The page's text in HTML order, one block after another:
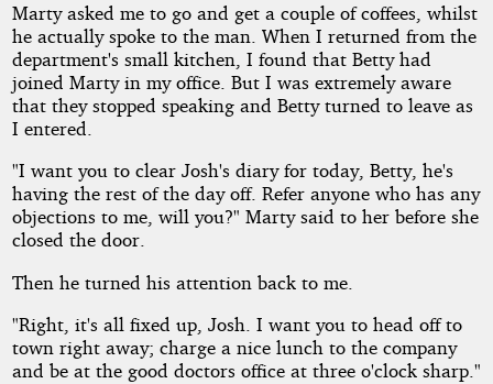
Marty asked me to go and get a couple of coffees, whilst
he actually spoke to the man. When I returned from the
department's small kitchen, I found that Betty had
joined Marty in my office. But I was extremely aware
that they stopped speaking and Betty turned to leave as
I entered.
"I want you to clear Josh's diary for today, Betty, he's
having the rest of the day off. Refer anyone who has any
objections to me, will you?" Marty said to her before she
closed the door.
Then he turned his attention back to me.
"Right, it's all fixed up, Josh. I want you to head off to
town right away; charge a nice lunch to the company
and be at the good doctors office at three o'clock sharp."